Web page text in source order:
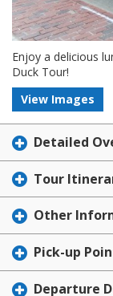
Enjoy a delicious
Duck Tour!
View Images
Detailed
Tour
Other
Pick-up
Departure